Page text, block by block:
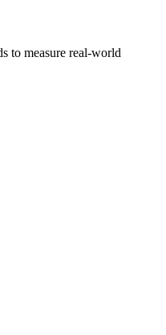
to measure real-world